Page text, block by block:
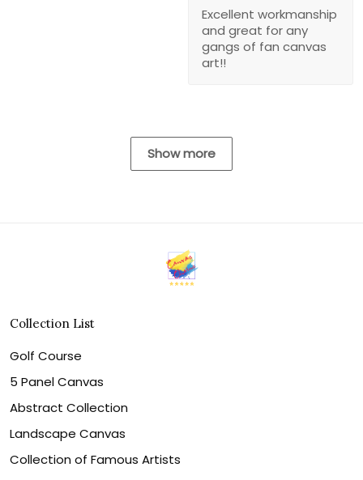
Excellent workmanship
and great for any
gangs of fan canvas
art!!
Show more
Collection List
Golf Course
5 Panel Canvas
Abstract Collection
Landscape Canvas
Collection of Famous Artists